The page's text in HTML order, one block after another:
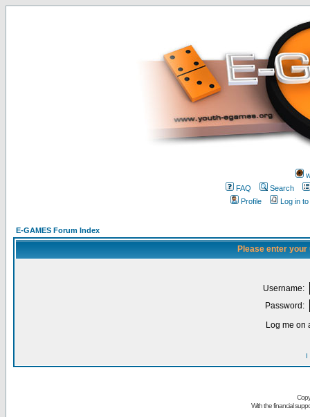
FAQ
Search
Profile
Log in
E-GAMES Forum Index
Please enter
Username:
Password:
Log me on
I
With the financial